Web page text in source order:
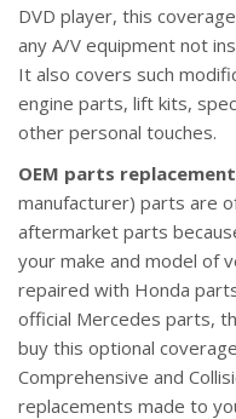
DVD player, this
any A/V equipment not
It also covers such
engine parts, lift kits,
other personal touches.
OEM parts
manufacturer) parts are
aftermarket parts
your make and model of
repaired with Honda
official Mercedes parts,
buy this optional
Comprehensive and
replacements made to